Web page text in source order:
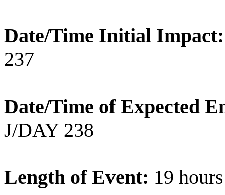
Date/Time Initial
237
Date/Time of Expected
J/DAY 238
Length of Event: 19